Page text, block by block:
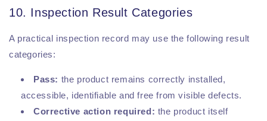
10. Inspection Result Categories
A practical inspection record may use the following result
categories:
Pass: the product remains correctly installed,
accessible, identifiable and free from visible defects.
Corrective action required: the product itself